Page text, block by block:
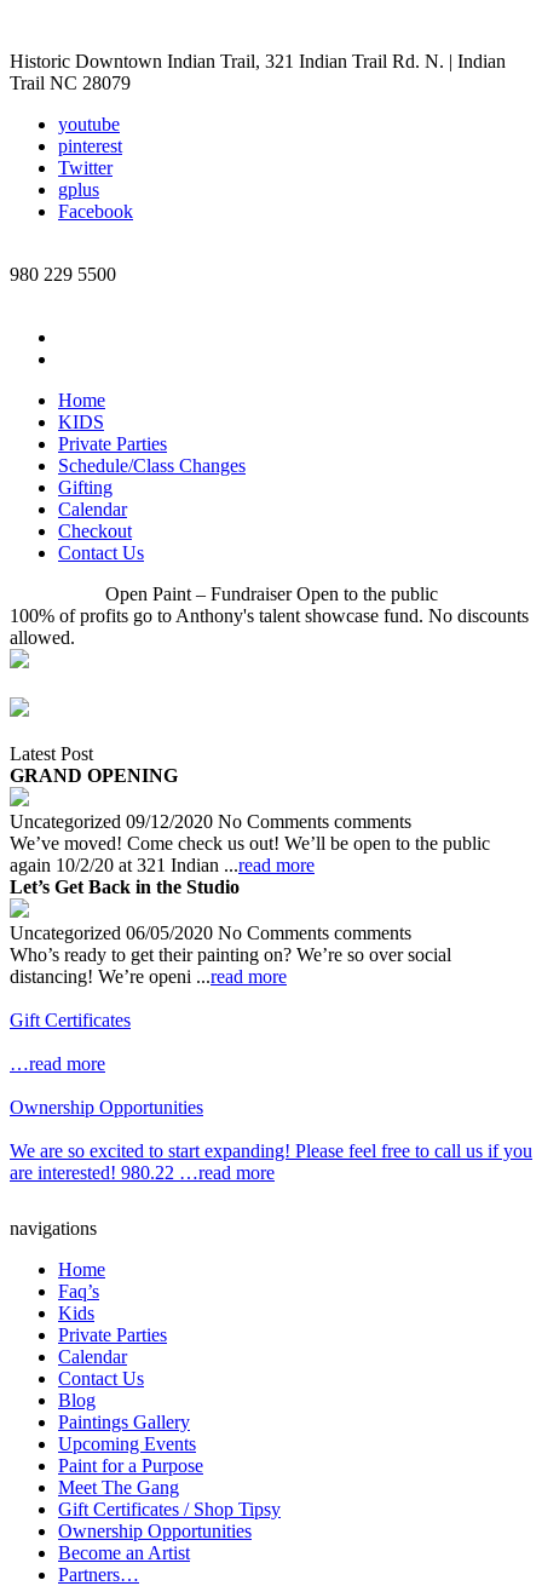
Historic Downtown Indian Trail, 321 Indian Trail Rd. N. | Indian
Trail NC 28079
youtube
pinterest
Twitter
gplus
Facebook
980 229 5500
Home
KIDS
Private Parties
Schedule/Class Changes
Gifting
Calendar
Checkout
Contact Us
Open Paint – Fundraiser Open to the public
100% of profits go to Anthony's talent showcase fund. No discounts
allowed.
Latest Post
GRAND OPENING
Uncategorized 09/12/2020 No Comments comments
We’ve moved! Come check us out! We’ll be open to the public
again 10/2/20 at 321 Indian ...read more
Let’s Get Back in the Studio
Uncategorized 06/05/2020 No Comments comments
Who’s ready to get their painting on? We’re so over social
distancing! We’re openi ...read more
Gift Certificates
…read more
Ownership Opportunities
We are so excited to start expanding! Please feel free to call us if you
are interested! 980.22 …read more
navigations
Home
Faq’s
Kids
Private Parties
Calendar
Contact Us
Blog
Paintings Gallery
Upcoming Events
Paint for a Purpose
Meet The Gang
Gift Certificates / Shop Tipsy
Ownership Opportunities
Become an Artist
Partners…